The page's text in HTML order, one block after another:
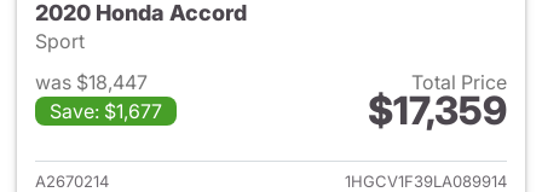
2020 Honda Accord
Sport
was $18,447
Save: $1,677
Total Price
$17,359
View details for 2020 Honda
A2670214
1HGCV1F39LA089914